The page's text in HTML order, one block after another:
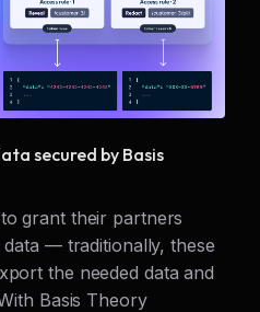
secured by Basis
grant their partners
— traditionally, these
the needed data and
Basis Theory